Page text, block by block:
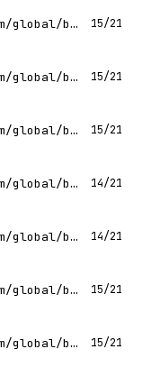
https://www.samsung.com/global/business/networks/insights/press-release/samsung-unveils-new-small-cell-portfolio-at-mobile-world-congress-americas-2017/ 15/21
https://www.samsung.com/global/business/networks/insights/press-release/samsung-and-arqiva-announce-plans-to-bring-5g-to-uk-for-nations-first-fixed-wireless-access-trials/ 15/21
https://www.samsung.com/global/business/networks/insights/blog/1105-behind-the-scenes-developing-samsungs-5g-solutions-in-an-anechoic-chamber/ 15/21
https://www.samsung.com/global/business/networks/5g-business/cbrs/ 14/21
https://www.samsung.com/global/business/networks/sustainable-5g/compact-macro/ 14/21
https://www.samsung.com/global/business/networks/insights/blog/5g-in-korea0/ 15/21
https://www.samsung.com/global/business/networks/insights/videos/1204-delivering-on-the-demand-for-spectral-efficiency/ 15/21